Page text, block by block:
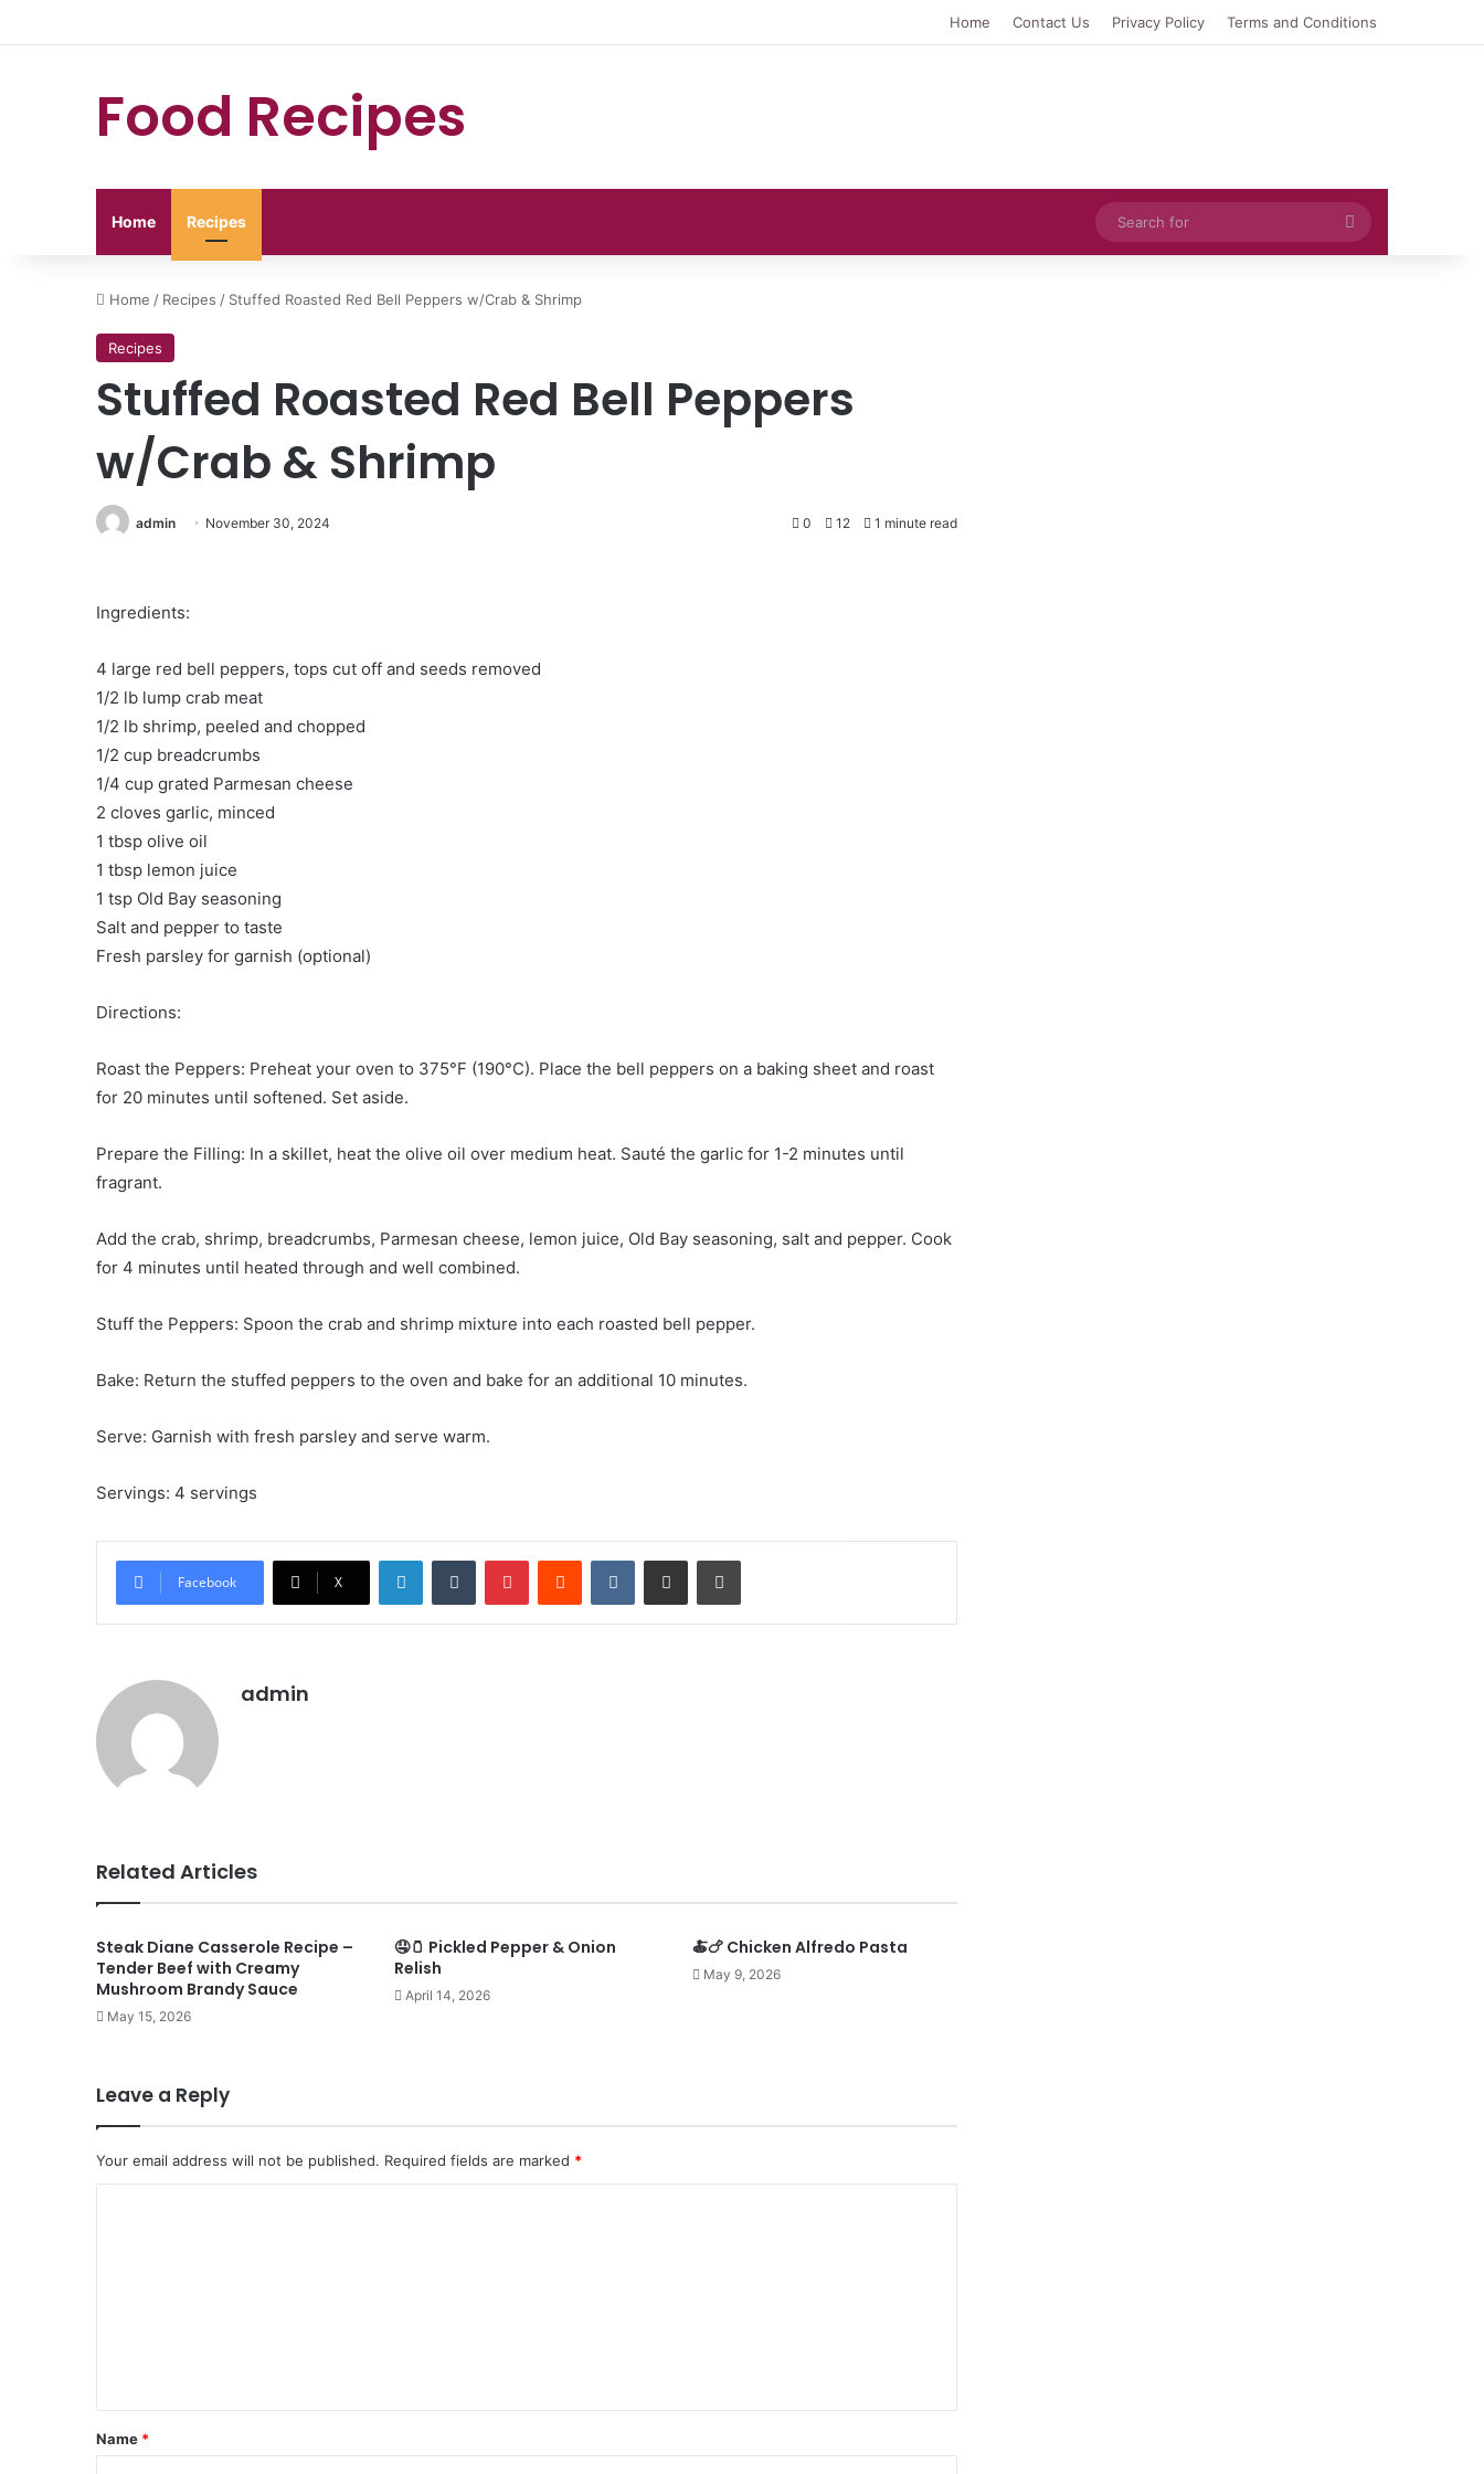
Home Contact Us Privacy Policy Terms and Conditions
Food Recipes
Home Recipes
Search
for
Home / Recipes / Stuffed Roasted Red Bell Peppers w/Crab & Shrimp
Recipes
Stuffed Roasted Red Bell Peppers
w/Crab & Shrimp
admin November 30, 2024 0 12 1 minute read
Ingredients:
4 large red bell peppers, tops cut off and seeds removed
1/2 lb lump crab meat
1/2 lb shrimp, peeled and chopped
1/2 cup breadcrumbs
1/4 cup grated Parmesan cheese
2 cloves garlic, minced
1 tbsp olive oil
1 tbsp lemon juice
1 tsp Old Bay seasoning
Salt and pepper to taste
Fresh parsley for garnish (optional)
Directions:
Roast the Peppers: Preheat your oven to 375°F (190°C). Place the bell peppers on a baking sheet and roast
for 20 minutes until softened. Set aside.
Prepare the Filling: In a skillet, heat the olive oil over medium heat. Sauté the garlic for 1-2 minutes until
fragrant.
Add the crab, shrimp, breadcrumbs, Parmesan cheese, lemon juice, Old Bay seasoning, salt and pepper. Cook
for 4 minutes until heated through and well combined.
Stuff the Peppers: Spoon the crab and shrimp mixture into each roasted bell pepper.
Bake: Return the stuffed peppers to the oven and bake for an additional 10 minutes.
Serve: Garnish with fresh parsley and serve warm.
Servings: 4 servings
Facebook X
LinkedInTumblr PinterestReddit VKontakteShare via Email Print
admin
Related Articles
Steak Diane Casserole Recipe –
Tender Beef with Creamy
Mushroom Brandy Sauce
May 15, 2026
🤤🫙 Pickled Pepper & Onion
Relish
April 14, 2026
🍝🍗 Chicken Alfredo Pasta
May 9, 2026
Leave a Reply
Your email address will not be published. Required fields are marked *
*
Name *